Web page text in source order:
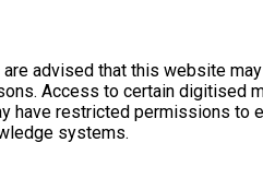
advised that this website
Access to certain digitised
have restricted permissions to
systems.
Page: 1 of 1